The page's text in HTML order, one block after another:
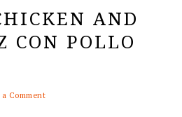
AND
CON POLLO
a Comment